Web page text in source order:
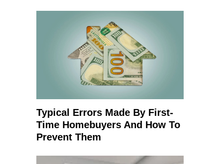
Typical Errors Made By First-
Time Homebuyers And How To
Prevent Them